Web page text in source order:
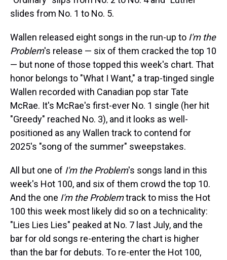
slides from No. 1 to No. 5.
Wallen released eight songs in the run-up to I'm the
Problem's release — six of them cracked the top 10
— but none of those topped this week's chart. That
honor belongs to "What I Want," a trap-tinged single
Wallen recorded with Canadian pop star Tate
McRae. It's McRae's first-ever No. 1 single (her hit
"Greedy" reached No. 3), and it looks as well-
positioned as any Wallen track to contend for
2025's "song of the summer" sweepstakes.
All but one of I'm the Problem's songs land in this
week's Hot 100, and six of them crowd the top 10.
And the one I'm the Problemtrack to miss the Hot
100 this week most likely did so on a technicality:
"Lies Lies Lies" peaked at No. 7 last July, and the
bar for old songs re-entering the chart is higher
than the bar for debuts. To re-enter the Hot 100,